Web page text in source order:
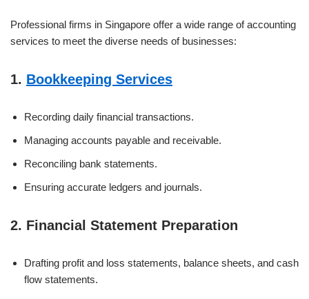
Professional firms in Singapore offer a wide range of accounting
services to meet the diverse needs of businesses:
1. Bookkeeping Services
Recording daily financial transactions.
Managing accounts payable and receivable.
Reconciling bank statements.
Ensuring accurate ledgers and journals.
2. Financial Statement Preparation
Drafting profit and loss statements, balance sheets, and cash
flow statements.